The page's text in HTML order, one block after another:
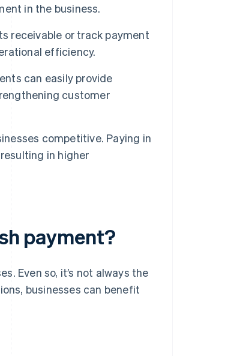
in the business.
receivable or track payment
efficiency.
can easily provide
customer
competitive. Paying in
in higher
payment?
Even so, it’s not always the
businesses can benefit